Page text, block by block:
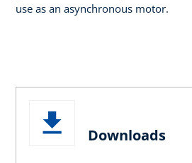
use as an asynchronous motor.
Downloads